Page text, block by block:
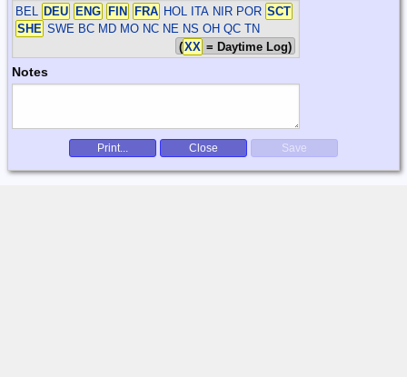
BEL DEU ENG FIN FRA HOL ITA NIR POR SCT
SHE SWE BC MD MO NC NE NS OH QC TN
(XX = Daytime Log)
Notes
Print... Close Save